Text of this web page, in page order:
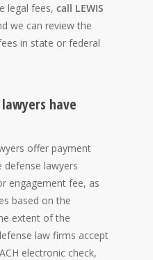
legal fees, call LEWIS
we can review the
in state or federal
have
offer payment
defense lawyers
engagement fee, as
based on the
extent of the
law firms accept
electronic check,